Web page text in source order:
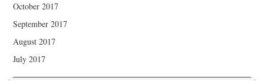
October 2017
September 2017
August 2017
July 2017